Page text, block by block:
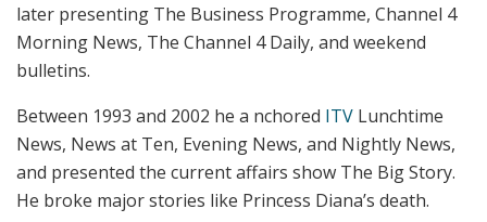
later presenting The Business Programme, Channel 4
Morning News, The Channel 4 Daily, and weekend
bulletins.
Between 1993 and 2002 he a nchored ITV Lunchtime
News, News at Ten, Evening News, and Nightly News,
and presented the current affairs show The Big Story.
He broke major stories like Princess Diana’s death.